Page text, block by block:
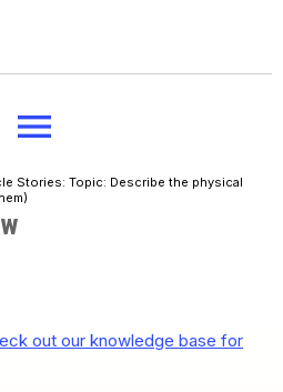
County
menu
Stories: Topic: Describe the physical
out our knowledge base for